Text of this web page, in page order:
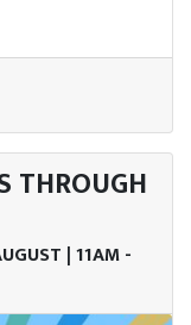
THROUGH
| 11AM -